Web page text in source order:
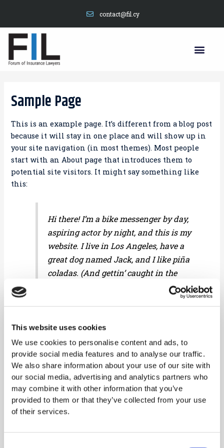
This website uses cookies
We use cookies to personalise content and ads, to
provide social media features and to analyse our traffic.
We also share information about your use of our site with
our social media, advertising and analytics partners who
may combine it with other information that you’ve
provided to them or that they’ve collected from your use
of their services.
contact@fil.cy
Sample Page
This is an example page. It’s different from a blog post
because it will stay in one place and will show up in
your site navigation (in most themes). Most people
start with an About page that introduces them to
potential site visitors. It might say something like
this:
Hi there! I’m a bike messenger by day,
aspiring actor by night, and this is my
website. I live in Los Angeles, have a
great dog named Jack, and I like piña
coladas. (And gettin’ caught in the
…or something like this:
The XYZ Doohickey Company was
founded in 1971, and has been
providing quality doohickeys to the
public ever since. Located in Gotham
and does all kinds of awesome things